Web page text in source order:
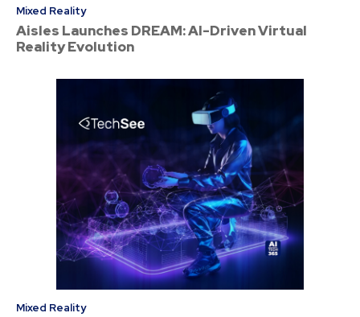
Mixed Reality
Aisles Launches DREAM: AI-Driven Virtual
Reality Evolution
Mixed Reality